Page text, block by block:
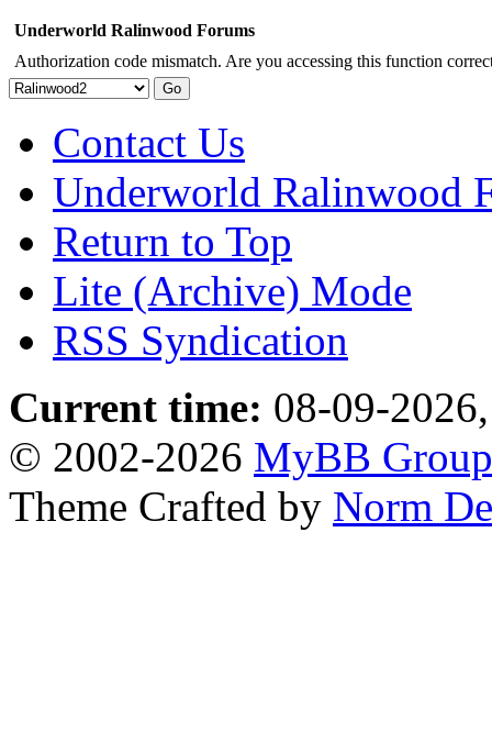
Underworld Ralinwood Forums
Authorization code mismatch. Are you accessing this function
Contact Us
Underworld Ralinwood
Return to Top
Lite (Archive) Mode
RSS Syndication
Current time: 08-09-
© 2002-2026 MyBB Group
Theme Crafted by Norm